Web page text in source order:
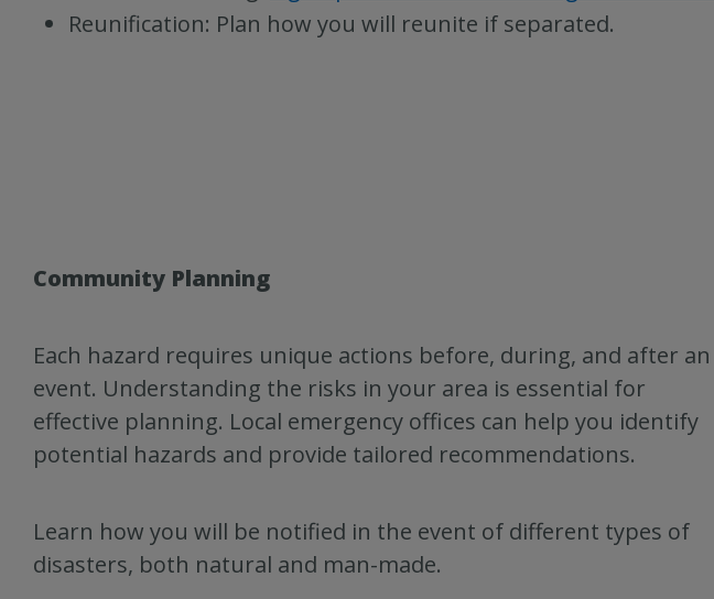
Reunification: Plan how you will reunite if separated.
Community Planning
Each hazard requires unique actions before, during, and after an
event. Understanding the risks in your area is essential for
effective planning. Local emergency offices can help you identify
potential hazards and provide tailored recommendations.
Learn how you will be notified in the event of different types of
disasters, both natural and man-made.